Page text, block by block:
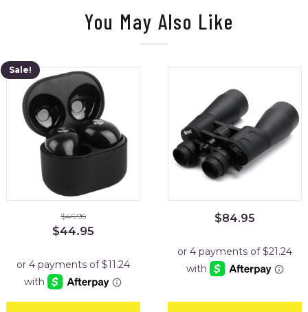
You May Also Like
Sale!
$46.95
Original
$46.95.
$44.95Current
$44.95.
$84.95